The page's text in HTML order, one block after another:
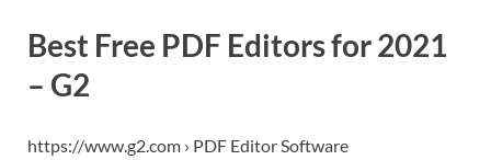
Best Free PDF Editors for 2021
– G2
https://www.g2.com › PDF Editor Software